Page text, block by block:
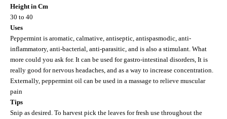
Height in Cm
30 to 40
Uses
Peppermint is aromatic, calmative, antiseptic, antispasmodic, anti-
inflammatory, anti-bacterial, anti-parasitic, and is also a stimulant. What
more could you ask for. It can be used for gastro-intestinal disorders, It is
really good for nervous headaches, and as a way to increase concentration.
Externally, peppermint oil can be used in a massage to relieve muscular
pain
Tips
Snip as desired. To harvest pick the leaves for fresh use throughout the